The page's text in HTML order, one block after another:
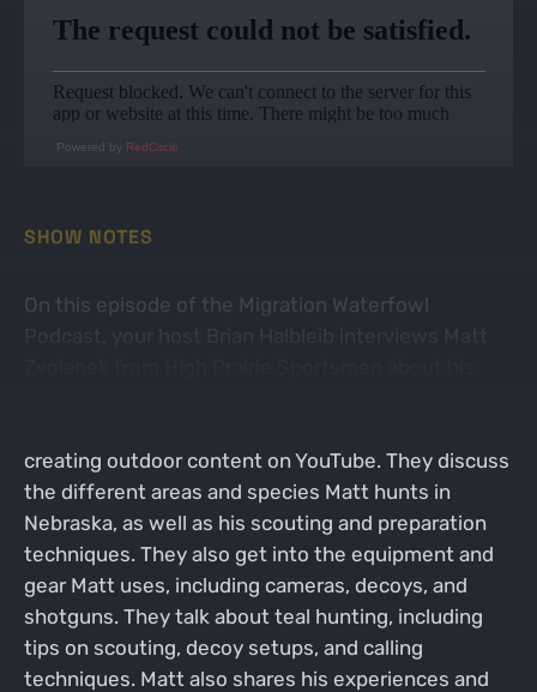
Powered by RedCircle
SHOW NOTES
On this episode of the Migration Waterfowl
creating outdoor content on YouTube. They discuss
the different areas and species Matt hunts in
Nebraska, as well as his scouting and preparation
techniques. They also get into the equipment and
gear Matt uses, including cameras, decoys, and
shotguns. They talk about teal hunting, including
tips on scouting, decoy setups, and calling
techniques. Matt also shares his experiences and